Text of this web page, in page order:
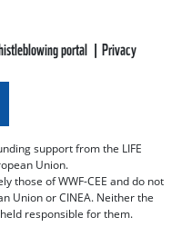
portal Privacy
support from the LIFE
Union.
those of WWF-CEE and do not
Union or CINEA. Neither the
responsible for them.